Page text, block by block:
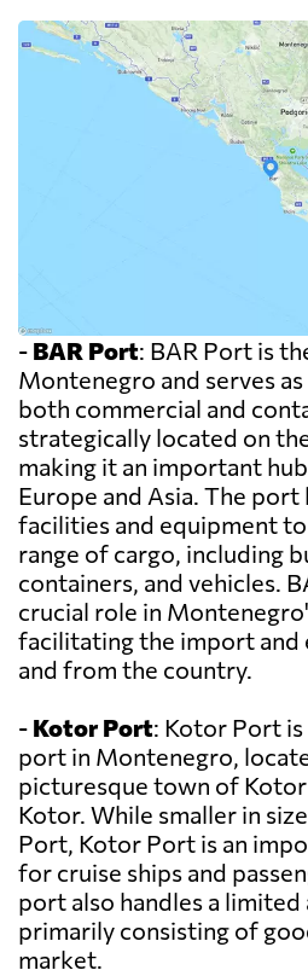
- BAR Port: BAR Port is
Montenegro and serves
both commercial and
strategically located on
making it an important
Europe and Asia. The port
facilities and equipment
range of cargo, including
containers, and vehicles.
crucial role in
facilitating the import
and from the country.
- Kotor Port: Kotor Port
port in Montenegro,
picturesque town of
Kotor. While smaller in
Port, Kotor Port is an
for cruise ships and
port also handles a
primarily consisting of
market.